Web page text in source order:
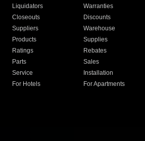
Liquidators
Warranties
Closeouts
Discounts
Suppliers
Warehouse
Products
Supplies
Ratings
Rebates
Parts
Sales
Service
Installation
For Hotels
For Apartments